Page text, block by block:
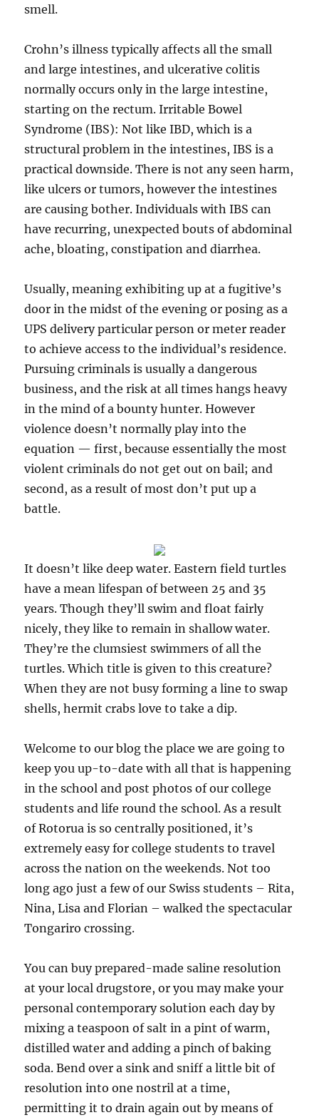
smell.
Crohn’s illness typically affects all the small
and large intestines, and ulcerative colitis
normally occurs only in the large intestine,
starting on the rectum. Irritable Bowel
Syndrome (IBS): Not like IBD, which is a
structural problem in the intestines, IBS is a
practical downside. There is not any seen harm,
like ulcers or tumors, however the intestines
are causing bother. Individuals with IBS can
have recurring, unexpected bouts of abdominal
ache, bloating, constipation and diarrhea.
Usually, meaning exhibiting up at a fugitive’s
door in the midst of the evening or posing as a
UPS delivery particular person or meter reader
to achieve access to the individual’s residence.
Pursuing criminals is usually a dangerous
business, and the risk at all times hangs heavy
in the mind of a bounty hunter. However
violence doesn’t normally play into the
equation — first, because essentially the most
violent criminals do not get out on bail; and
second, as a result of most don’t put up a
battle.
It doesn’t like deep water. Eastern field turtles
have a mean lifespan of between 25 and 35
years. Though they’ll swim and float fairly
nicely, they like to remain in shallow water.
They’re the clumsiest swimmers of all the
turtles. Which title is given to this creature?
When they are not busy forming a line to swap
shells, hermit crabs love to take a dip.
Welcome to our blog the place we are going to
keep you up-to-date with all that is happening
in the school and post photos of our college
students and life round the school. As a result
of Rotorua is so centrally positioned, it’s
extremely easy for college students to travel
across the nation on the weekends. Not too
long ago just a few of our Swiss students – Rita,
Nina, Lisa and Florian – walked the spectacular
Tongariro crossing.
You can buy prepared-made saline resolution
at your local drugstore, or you may make your
personal contemporary solution each day by
mixing a teaspoon of salt in a pint of warm,
distilled water and adding a pinch of baking
soda. Bend over a sink and sniff a little bit of
resolution into one nostril at a time,
permitting it to drain again out by means of